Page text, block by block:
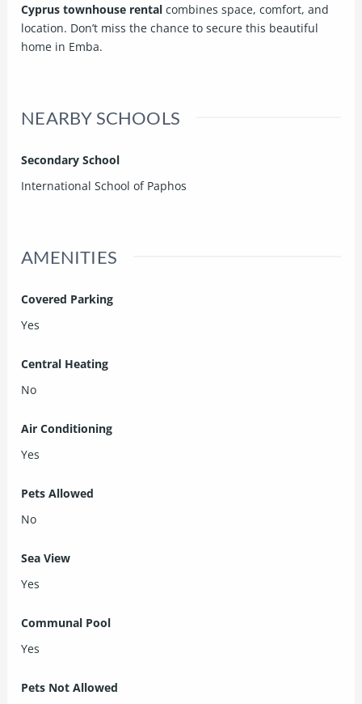
Cyprus townhouse rental combines space, comfort, and
location. Don’t miss the chance to secure this beautiful
home in Emba.
NEARBY SCHOOLS
Secondary School
International School of Paphos
AMENITIES
Covered Parking
Yes
Central Heating
No
Air Conditioning
Yes
Pets Allowed
No
Sea View
Yes
Communal Pool
Yes
Pets Not Allowed